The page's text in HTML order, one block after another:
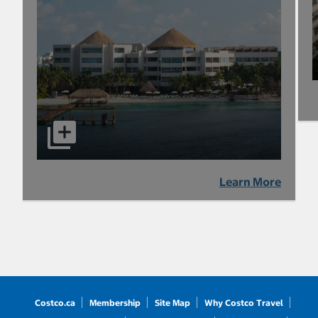
Learn More
Costco.ca Membership Site Map
Why Costco Travel